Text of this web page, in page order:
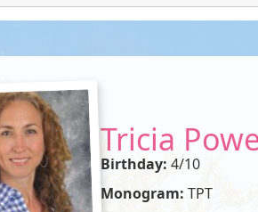
Tricia
Birthday: 4/10
Monogram: TPT